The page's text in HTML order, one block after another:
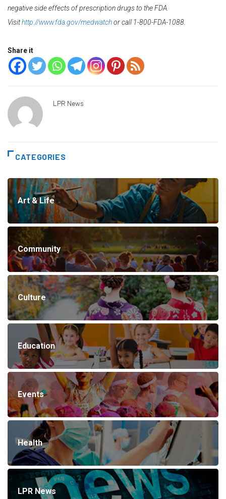
negative side effects of prescription drugs to the FDA.
Visithttp://www.fda.gov/medwatchor call 1-800-FDA-1088.
Share it
LPR News
CATEGORIES
Art & Life
Community
Culture
Education
Events
Health
LPR News